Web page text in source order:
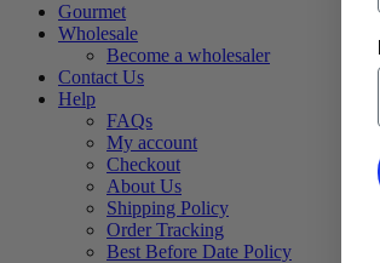
Gourmet
Wholesale
Become a wholesaler
Contact Us
Help
FAQs
My account
Checkout
About Us
Shipping Policy
Order Tracking
Best Before Date Policy